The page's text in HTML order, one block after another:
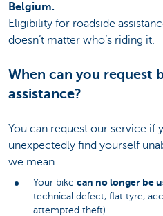
Belgium.
Eligibility for roadside
doesn’t matter who’s riding it.
When can you request
assistance?
You can request our service if
unexpectedly find yourself
we mean
Your bike can no longer be
technical defect, flat tyre,
attempted theft)